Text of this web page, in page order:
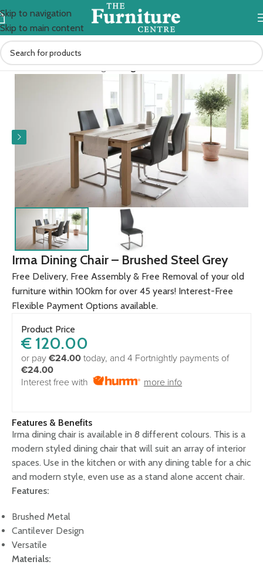
Skip to navigation
Skip to main content
Home Kitchen & Dining Dining Chairs
Irma Dining Chair – Brushed Steel Grey
Free Delivery, Free Assembly & Free Removal of your old
furniture within 100km for over 45 years! Interest-Free
Flexible Payment Options available.
Product Price
€ 120.00
or pay €24.00 today, and 4 Fortnightly payments of
€24.00
Interest free with
more info
Features & Benefits
Irma dining chair is available in 8 different colours. This is a
modern styled dining chair that will suit an array of interior
spaces. Use in the kitchen or with any dining table for a chic
and modern style, even use as a stand alone accent chair.
Features:
Brushed Metal
Cantilever Design
Versatile
Materials: